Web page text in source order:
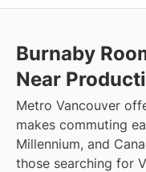
Burnaby
Near
Metro Vancouver
makes commuting
Millennium, and
those searching for